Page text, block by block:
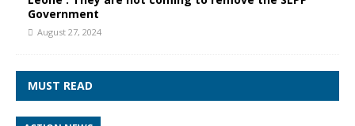
Government
August 27, 2024
MUST READ